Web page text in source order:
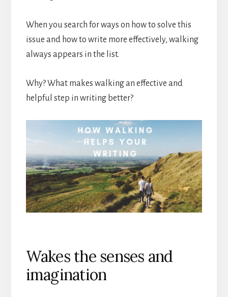
When you search for ways on how to solve this
issue and how to write more effectively, walking
always appears in the list.
Why? What makes walking an effective and
helpful step in writing better?
Wakes the senses and
imagination